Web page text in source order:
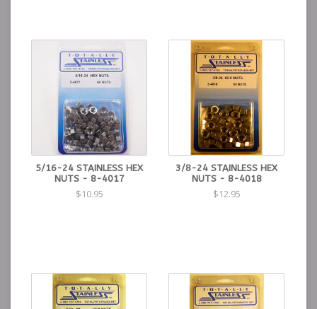
5/16-24 STAINLESS HEX
NUTS - 8-4017
$10.95
3/8-24 STAINLESS HEX
NUTS - 8-4018
$12.95